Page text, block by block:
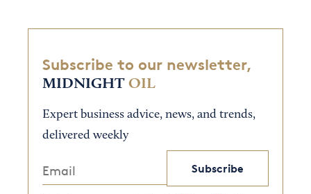
Subscribe to our newsletter,
MIDNIGHT OIL
Expert business advice, news, and trends,
delivered weekly
Subscribe